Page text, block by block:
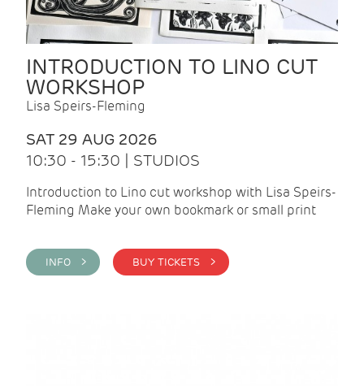
INTRODUCTION TO LINO CUT
WORKSHOP
Lisa Speirs-Fleming
SAT 29 AUG 2026
10:30 - 15:30 | STUDIOS
Introduction to Lino cut workshop with Lisa Speirs-
Fleming Make your own bookmark or small print
INFO > BUY TICKETS >